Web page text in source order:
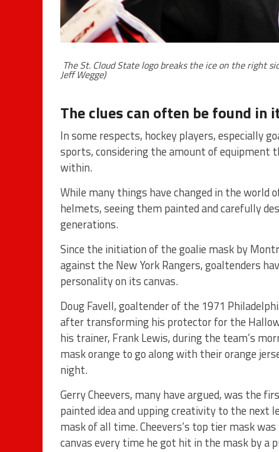
The St. Cloud State logo breaks the ice on the right
Jeff Wegge)
The clues can often be found in
In some respects, hockey players, especially
sports, considering the amount of
within.
While many things have changed in the world
helmets, seeing them painted and carefully
generations.
Since the initiation of the goalie mask by
against the New York Rangers, goaltenders
personality on its canvas.
Doug Favell, goaltender of the 1971
after transforming his protector for the
his trainer, Frank Lewis, during the team’s
mask orange to go along with their orange
night.
Gerry Cheevers, many have argued, was the
painted idea and upping creativity to the next
mask of all time. Cheevers’s top tier mask
canvas every time he got hit in the mask by a